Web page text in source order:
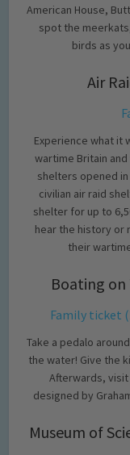
American House,
spot the
birds as
Air
Experience what it
wartime Britain
shelters opened
civilian air raid
shelter for up to
hear the history or
their
Boating on
Family ticket
Take a pedalo
the water! Give the
Afterwards, visit
designed by
Museum of